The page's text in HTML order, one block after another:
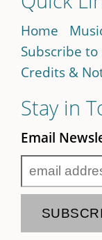
Home
Subscribe
Credits &
Stay in
Email